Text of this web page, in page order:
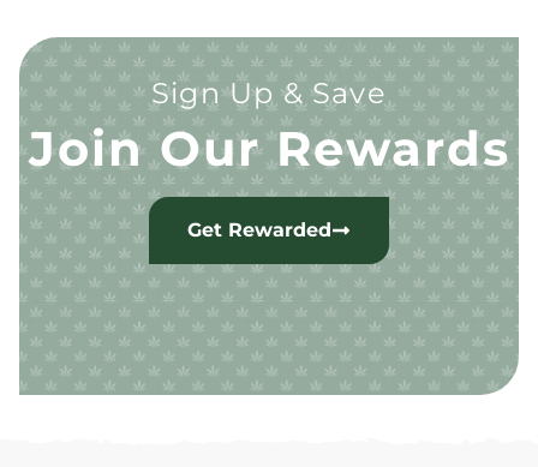
Sign Up & Save
Join Our Rewards
Get Rewarded